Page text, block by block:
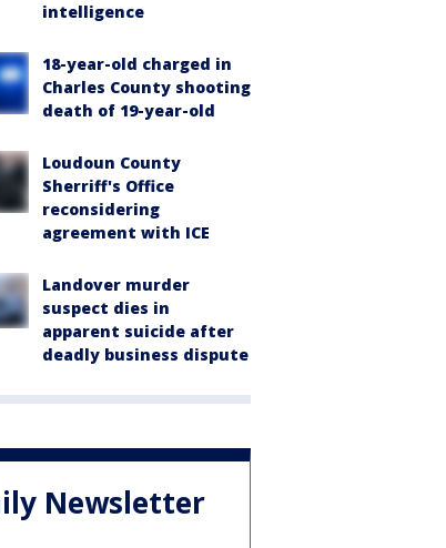
intelligence
18-year-old charged in
Charles County shooting
death of 19-year-old
Loudoun County
Sherriff's Office
reconsidering
agreement with ICE
Landover murder
suspect dies in
apparent suicide after
deadly business dispute
Newsletter